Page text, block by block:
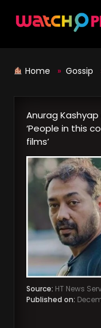
Home » Gossip
Anurag Kashyap
‘People in this
films’
Source: HT News
Published on: